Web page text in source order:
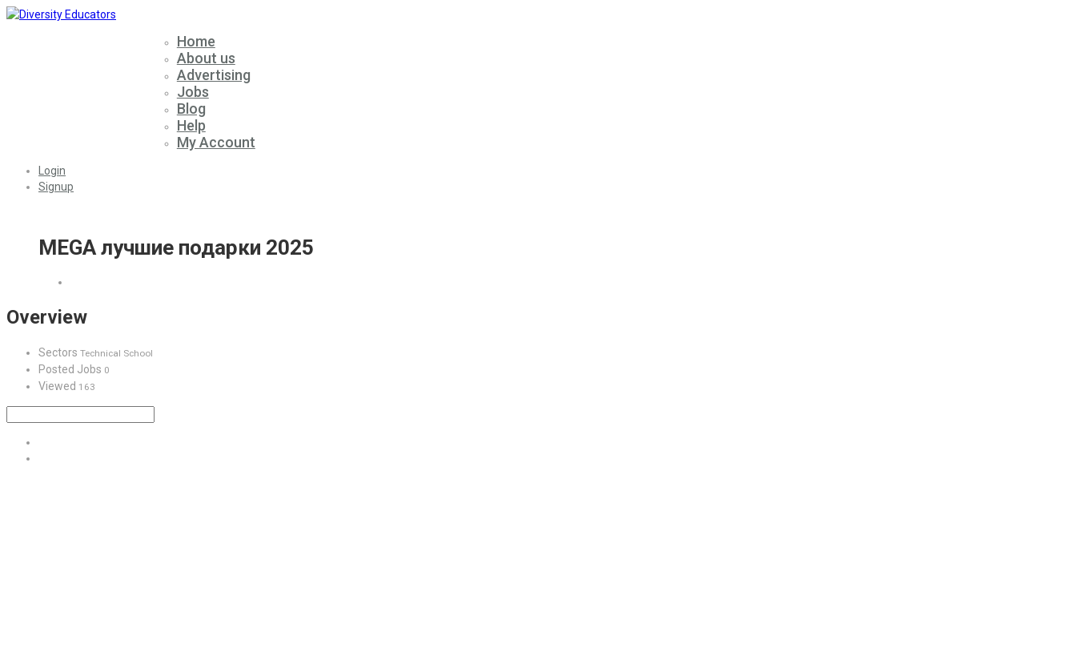
Home
About us
Advertising
Jobs
Blog
Help
My Account
Login
Signup
MEGA лучшие подарки 2025
Overview
Sectors Technical School
Posted Jobs 0
Viewed 163